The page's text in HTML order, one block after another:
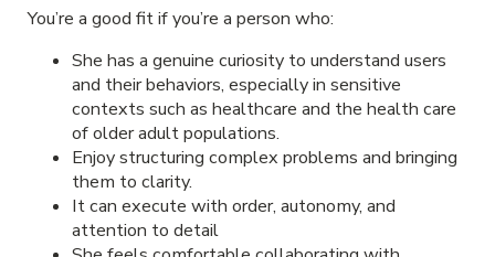
You’re a good fit if you’re a person who:
She has a genuine curiosity to understand users
and their behaviors, especially in sensitive
contexts such as healthcare and the health care
of older adult populations.
Enjoy structuring complex problems and bringing
them to clarity.
It can execute with order, autonomy, and
attention to detail